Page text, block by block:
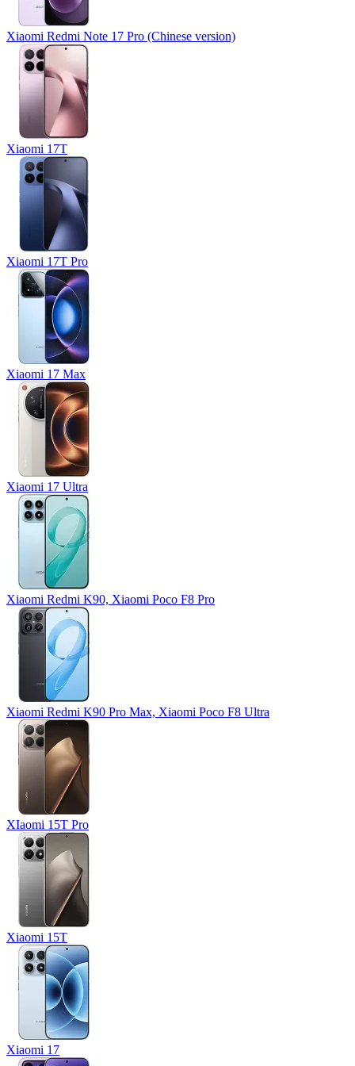
Xiaomi Redmi Note 17 Pro (Chinese version)
Xiaomi 17T
Xiaomi 17T Pro
Xiaomi 17 Max
Xiaomi 17 Ultra
Xiaomi Redmi K90, Xiaomi Poco F8 Pro
Xiaomi Redmi K90 Pro Max, Xiaomi Poco F8 Ultra
XIaomi 15T Pro
Xiaomi 15T
Xiaomi 17